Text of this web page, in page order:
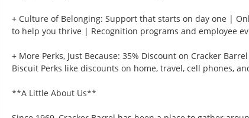
+ Culture of Belonging: Support that starts on day one |
to help you thrive | Recognition programs and employee
+ More Perks, Just Because: 35% Discount on Cracker
Biscuit Perks like discounts on home, travel, cell phones,
**A Little About Us**